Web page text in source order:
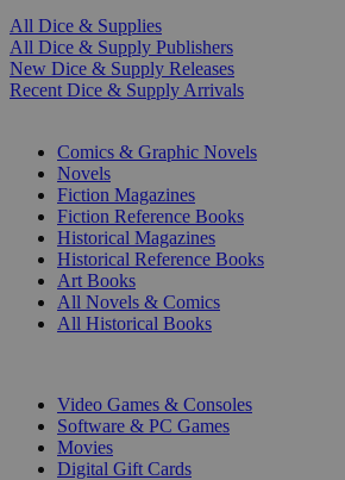
All Dice & Supplies
All Dice & Supply Publishers
New Dice & Supply Releases
Recent Dice & Supply Arrivals
Comics & Graphic Novels
Novels
Fiction Magazines
Fiction Reference Books
Historical Magazines
Historical Reference Books
Art Books
All Novels & Comics
All Historical Books
Video Games & Consoles
Software & PC Games
Movies
Digital Gift Cards